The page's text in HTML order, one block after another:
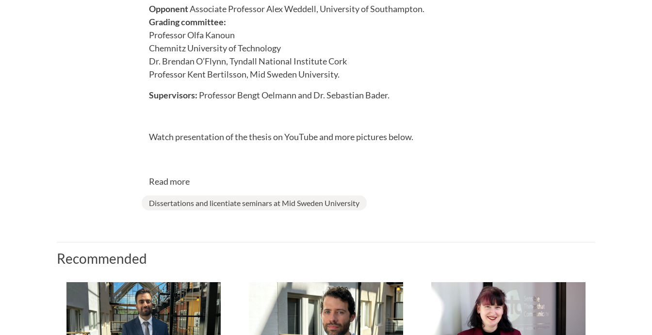
OpponentAssociate Professor Alex Weddell, University of Southampton.
Grading committee:
Professor Olfa Kanoun
Chemnitz University of Technology
Dr. Brendan O’Flynn, Tyndall National Institute Cork
Professor Kent Bertilsson, Mid Sweden University.
Supervisors: Professor Bengt Oelmann and Dr. Sebastian Bader.
Watch presentation of the thesis on YouTube and more pictures below.
Read more
Dissertations and licentiate seminars at Mid Sweden University
Recommended